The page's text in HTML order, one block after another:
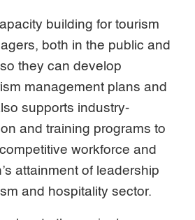
building for tourism
both in the public and
they can develop
management plans and
supports industry-
and training programs to
workforce and
attainment of leadership
and hospitality sector.